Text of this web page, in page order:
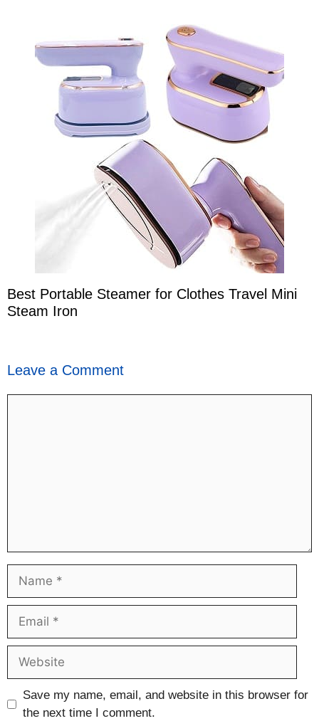
Best Portable Steamer for Clothes Travel Mini
Steam Iron
Leave a Comment
Name
Email
Website
Save my name, email, and website in this browser for
the next time I comment.